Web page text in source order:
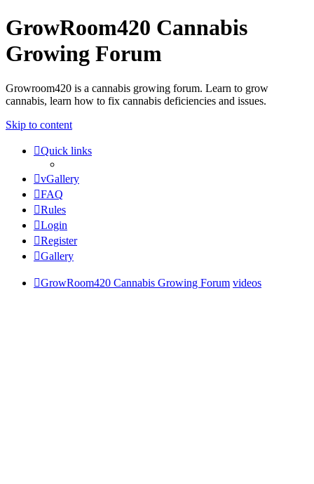
GrowRoom420 Cannabis
Growing Forum
Growroom420 is a cannabis growing forum. Learn to grow
cannabis, learn how to fix cannabis deficiencies and issues.
Skip to content
Quick links
vGallery
FAQ
Rules
Login
Register
Gallery
GrowRoom420 Cannabis Growing Forum videos